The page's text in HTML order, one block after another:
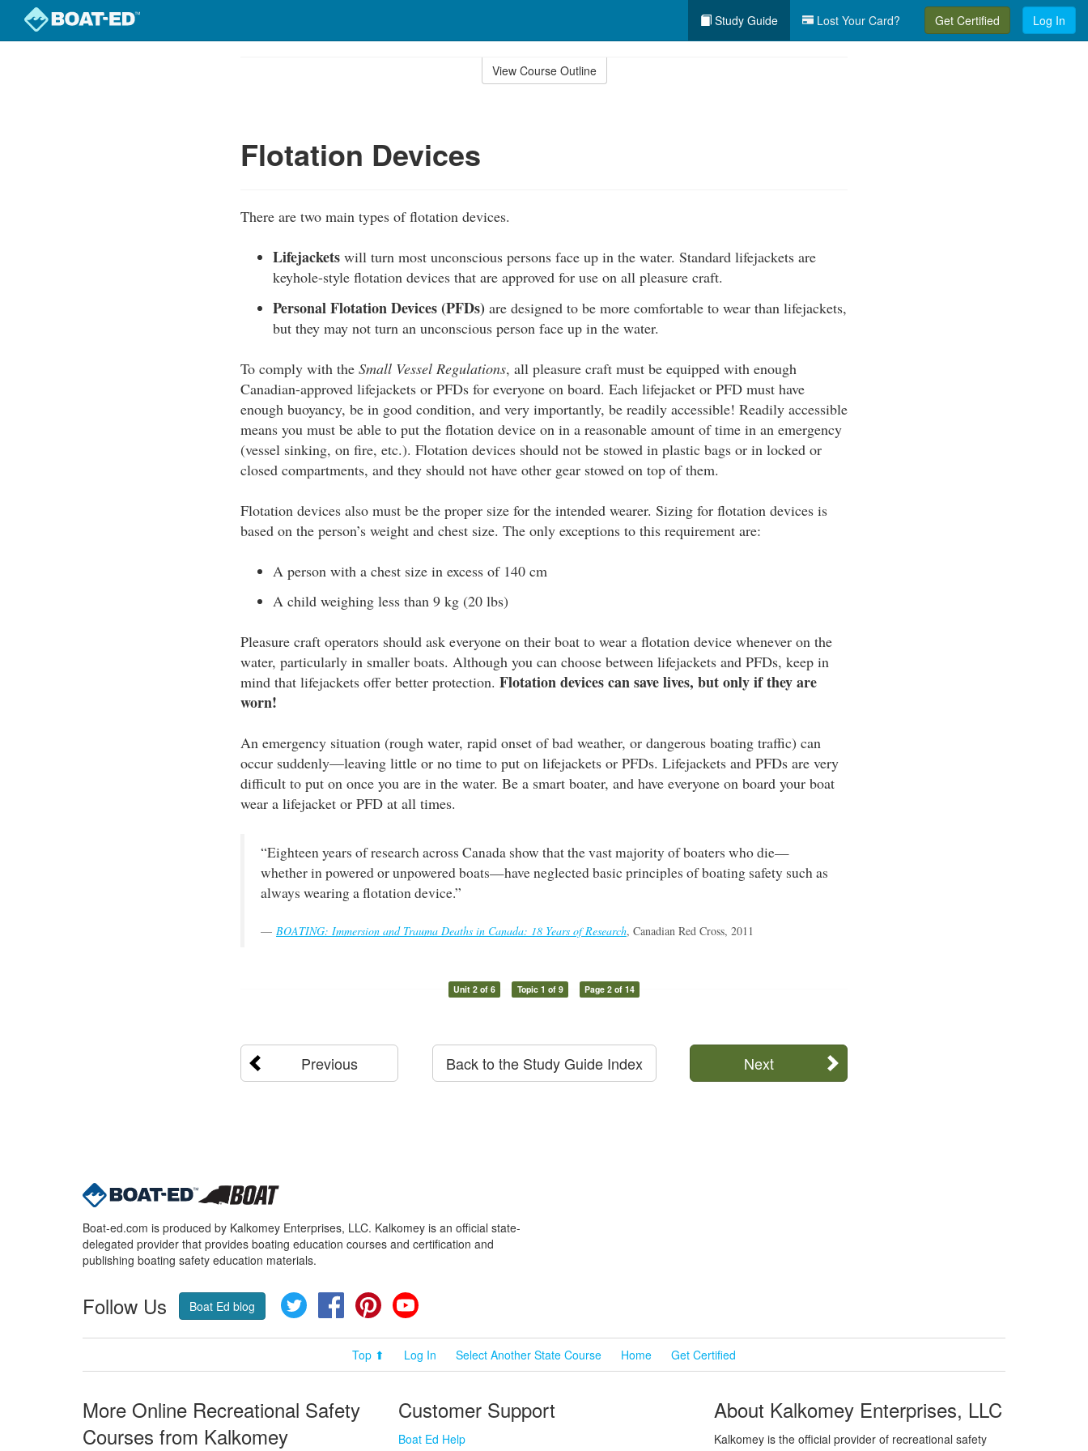
Study Guide Lost Your Card? Get Certified Log In
View Course Outline
Flotation Devices
There are two main types of flotation devices.
Lifejackets will turn most unconscious persons face up in the water. Standard lifejackets are
keyhole-style flotation devices that are approved for use on all pleasure craft.
Personal Flotation Devices (PFDs) are designed to be more comfortable to wear than lifejackets,
but they may not turn an unconscious person face up in the water.
To comply with the Small Vessel Regulations, all pleasure craft must be equipped with enough
Canadian-approved lifejackets or PFDs for everyone on board. Each lifejacket or PFD must have
enough buoyancy, be in good condition, and very importantly, be readily accessible! Readily accessible
means you must be able to put the flotation device on in a reasonable amount of time in an emergency
(vessel sinking, on fire, etc.). Flotation devices should not be stowed in plastic bags or in locked or
closed compartments, and they should not have other gear stowed on top of them.
Flotation devices also must be the proper size for the intended wearer. Sizing for flotation devices is
based on the person’s weight and chest size. The only exceptions to this requirement are:
A person with a chest size in excess of 140 cm
A child weighing less than 9 kg (20 lbs)
Pleasure craft operators should ask everyone on their boat to wear a flotation device whenever on the
water, particularly in smaller boats. Although you can choose between lifejackets and PFDs, keep in
mind that lifejackets offer better protection. Flotation devices can save lives, but only if they are
worn!
An emergency situation (rough water, rapid onset of bad weather, or dangerous boating traffic) can
occur suddenly—leaving little or no time to put on lifejackets or PFDs. Lifejackets and PFDs are very
difficult to put on once you are in the water. Be a smart boater, and have everyone on board your boat
wear a lifejacket or PFD at all times.
“Eighteen years of research across Canada show that the vast majority of boaters who die—
whether in powered or unpowered boats—have neglected basic principles of boating safety such as
always wearing a flotation device.”
BOATING: Immersion and Trauma Deaths in Canada: 18 Years of Research, Canadian Red Cross, 2011
Unit 2 of 6 Topic 1 of 9 Page 2 of 14
Previous Next
Back to the Study Guide Index
Boat-ed.com is produced by Kalkomey Enterprises, LLC. Kalkomey is an official state-
delegated provider that provides boating education courses and certification and
publishing boating safety education materials.
Follow Us Boat Ed blog Twitter FacebookPinterest
Top ⬆ Log In Select Another State Course Home Get Certified
More Online Recreational Safety
Courses from Kalkomey
Customer Support
Boat Ed Help
About Kalkomey Enterprises, LLC
Kalkomey is the official provider of recreational safety